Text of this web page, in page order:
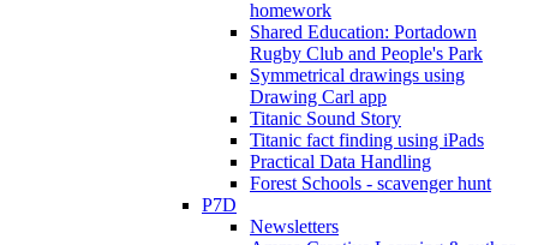
homework
Shared Education: Portadown
Rugby Club and People's Park
Symmetrical drawings using
Drawing Carl app
Titanic Sound Story
Titanic fact finding using iPads
Practical Data Handling
Forest Schools - scavenger hunt
P7D
Newsletters